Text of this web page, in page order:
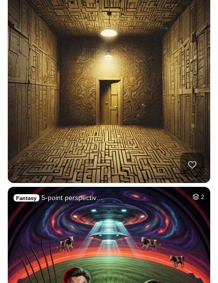
Fantasy 5-point perspectiv… 2